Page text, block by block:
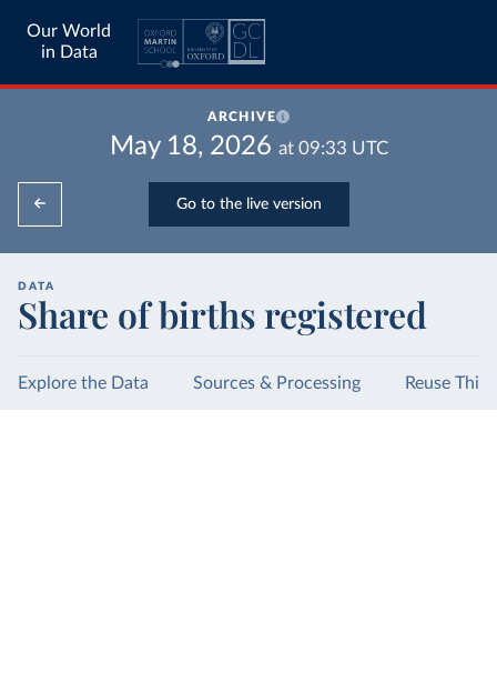
Our World
in Data
ARCHIVE
May 18, 2026 at 09:33 UTC
Go to the live version
DATA
Share of births registered
Explore the Data Sources & Processing Reuse This